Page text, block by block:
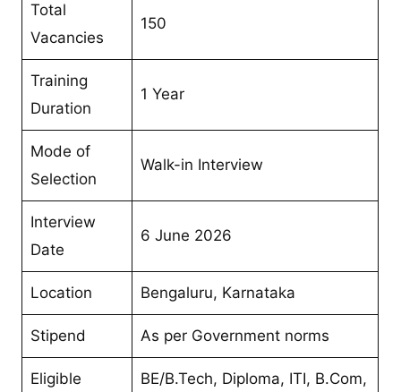
Total
Vacancies
150
Training
Duration
1 Year
Mode of
Selection
Walk-in Interview
Interview
Date
6 June 2026
Location Bengaluru, Karnataka
Stipend As per Government norms
Eligible
BE/B.Tech, Diploma, ITI, B.Com,